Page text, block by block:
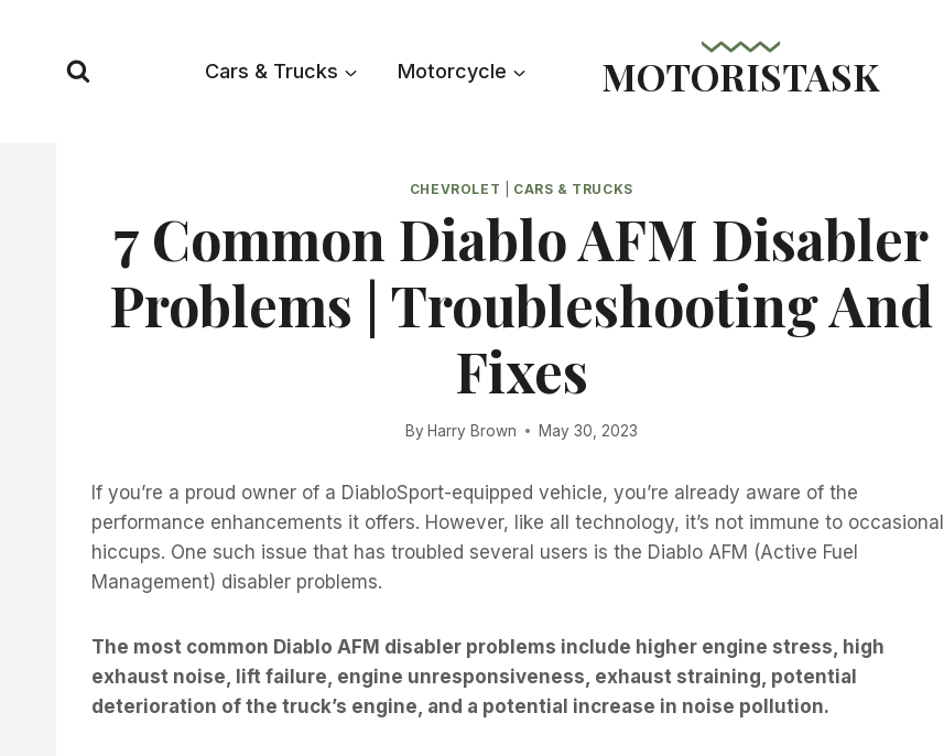
content
Cars & Trucks Motorcycle MOTORISTASK
CHEVROLET CARS & TRUCKS
7 Common Diablo AFM Disabler
Problems | Troubleshooting And
Fixes
By Harry Brown May 30, 2023
If you’re a proud owner of a DiabloSport-equipped vehicle, you’re already aware of the
performance enhancements it offers. However, like all technology, it’s not immune to occasional
hiccups. One such issue that has troubled several users is the Diablo AFM (Active Fuel
Management) disabler problems.
The most common Diablo AFM disabler problems include higher engine stress, high
exhaust noise, lift failure, engine unresponsiveness, exhaust straining, potential
deterioration of the truck’s engine, and a potential increase in noise pollution.